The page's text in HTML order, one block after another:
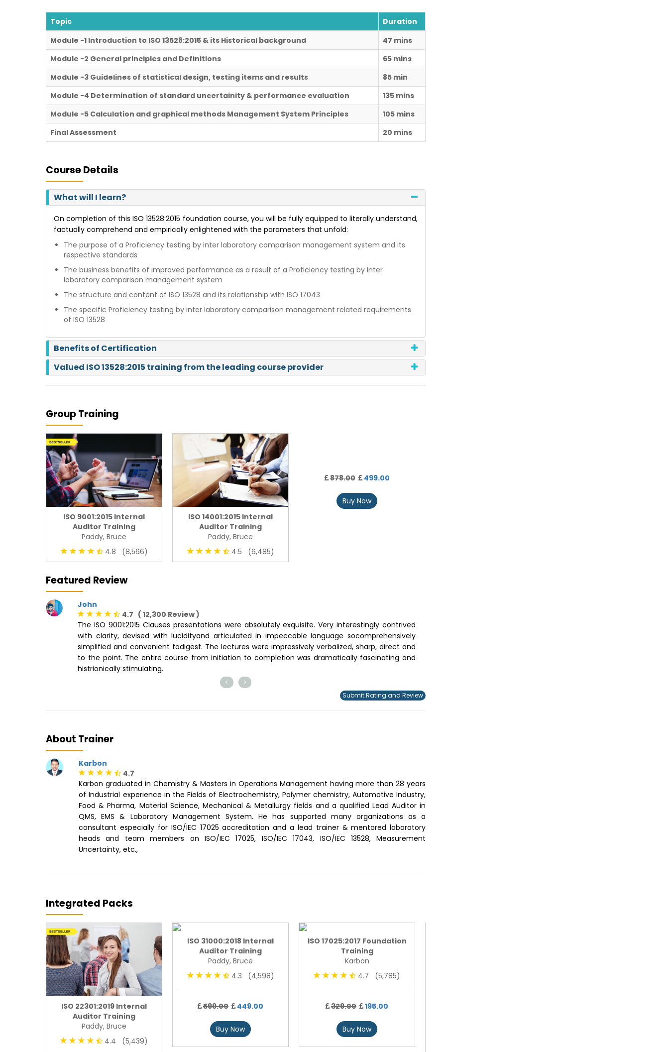
Topic
Duration
Module -1 Introduction to ISO 13528:2015 & its Historical background
47 mins
Module -2 General principles and Definitions
65 mins
Module -3 Guidelines of statistical design, testing items and results
85 min
Module -4 Determination of standard uncertainity & performance evaluation
135 mins
Module -5 Calculation and graphical methods Management System Principles
105 mins
Final Assessment
20 mins
Course Details
What will I learn?
On completion of this ISO 13528:2015 foundation course, you will be fully equipped to literally understand,
factually comprehend and empirically enlightened with the parameters that unfold:
The purpose of a Proficiency testing by inter laboratory comparison management system and its
respective standards
The business benefits of improved performance as a result of a Proficiency testing by inter
laboratory comparison management system
The structure and content of ISO 13528 and its relationship with ISO 17043
The specific Proficiency testing by inter laboratory comparison management related requirements
of ISO 13528
Benefits of Certification
Valued ISO 13528:2015 training from the leading course provider
Group Training
ISO 9001:2015 Internal
Auditor Training
Paddy, Bruce
4.8 (8,566)
ISO 14001:2015 Internal
Auditor Training
Paddy, Bruce
4.5 (6,485)
878.00 499.00
Buy Now
Featured Review
John
4.7 ( 12,300 Review )
The ISO 9001:2015 Clauses presentations were absolutely exquisite. Very interestingly contrived
with clarity, devised with lucidityand articulated in impeccable language socomprehensively
simplified and convenient todigest. The lectures were impressively verbalized, sharp, direct and
to the point. The entire course from initiation to completion was dramatically fascinating and
histrionically stimulating.
<
>
Submit Rating and Review
About Trainer
Karbon
4.7
Karbon graduated in Chemistry & Masters in Operations Management having more than 28 years
of Industrial experience in the Fields of Electrochemistry, Polymer chemistry, Automotive Industry,
Food & Pharma, Material Science, Mechanical & Metallurgy fields and a qualified Lead Auditor in
QMS, EMS & Laboratory Management System. He has supported many organizations as a
consultant especially for ISO/IEC 17025 accreditation and a lead trainer & mentored laboratory
heads and team members on ISO/IEC 17025, ISO/IEC 17043, ISO/IEC 13528, Measurement
Uncertainty, etc.,
Integrated Packs
ISO 22301:2019 Internal
Auditor Training
Paddy, Bruce
4.4 (5,439)
ISO 31000:2018 Internal
Auditor Training
Paddy, Bruce
4.3 (4,598)
599.00 449.00
Buy Now
ISO 17025:2017 Foundation
Training
Karbon
4.7 (5,785)
329.00 195.00
Buy Now